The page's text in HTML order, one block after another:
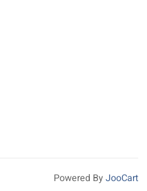
Powered By JooCart